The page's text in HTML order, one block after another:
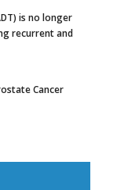
is no longer
recurrent and
Cancer